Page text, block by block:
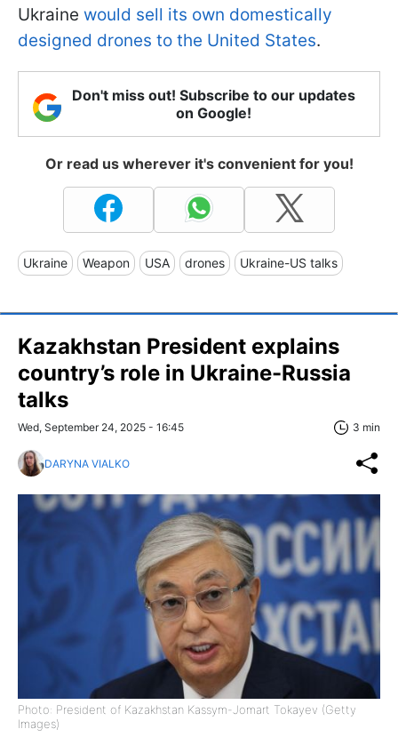
Ukraine would sell its own domestically
designed drones to the United States.
Don't miss out! Subscribe to our updates
on Google!
Or read us wherever it's convenient for you!
Ukraine Weapon USA drones Ukraine-US talks
Kazakhstan President explains
country’s role in Ukraine-Russia
talks
Wed, September 24, 2025 - 16:45 3 min
DARYNA VIALKO
Photo: President of Kazakhstan Kassym-Jomart Tokayev (Getty
Images)